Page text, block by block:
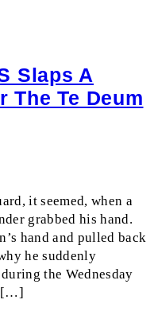
Slaps A
The Te Deum
it seemed, when a
grabbed his hand.
hand and pulled back
he suddenly
the Wednesday
[…]